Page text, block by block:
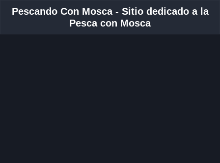
Pescando Con Mosca - Sitio dedicado a la
Pesca con Mosca